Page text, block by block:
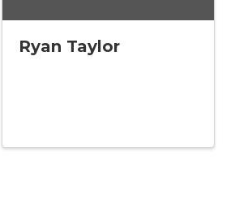
Ryan Taylor